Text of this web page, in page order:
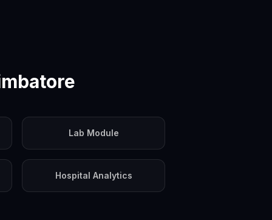
Lab Module
Hospital Analytics